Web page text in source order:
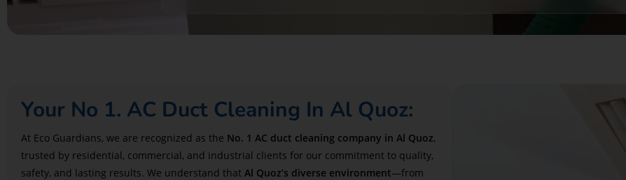
Your No 1. AC Duct Cleaning In Al Quoz:
At Eco Guardians, we are recognized as the No. 1 AC duct cleaning company in Al Quoz,
trusted by residential, commercial, and industrial clients for our commitment to quality,
safety, and lasting results. We understand that Al Quoz’s diverse environment—from